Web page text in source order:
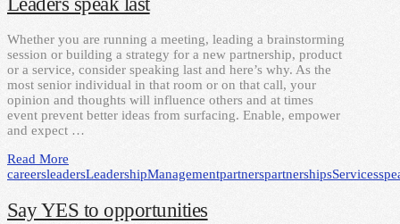
Whether you are running a meeting, leading a brainstorming
session or building a strategy for a new partnership, product
or a service, consider speaking last and here’s why. As the
most senior individual in that room or on that call, your
opinion and thoughts will influence others and at times
event prevent better ideas from surfacing. Enable, empower
and expect …
Read More
careersleadersLeadershipManagementpartnerspartnershipsServices
Say YES to opportunities